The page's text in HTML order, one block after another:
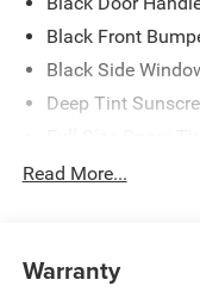
Black Front
Black Side
Deep Tint
Galvanized Steel/
Rear Bumper w/1
Read More...
Warranty